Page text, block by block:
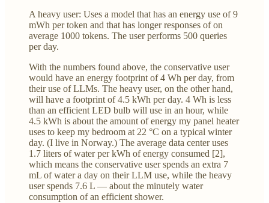
A heavy user: Uses a model that has an energy use of 9
mWh per token and that has longer responses of on
average 1000 tokens. The user performs 500 queries
per day.
With the numbers found above, the conservative user
would have an energy footprint of 4 Wh per day, from
their use of LLMs. The heavy user, on the other hand,
will have a footprint of 4.5 kWh per day. 4 Wh is less
than an efficient LED bulb will use in an hour, while
4.5 kWh is about the amount of energy my panel heater
uses to keep my bedroom at 22 °C on a typical winter
day. (I live in Norway.) The average data center uses
1.7 liters of water per kWh of energy consumed [2],
which means the conservative user spends an extra 7
mL of water a day on their LLM use, while the heavy
user spends 7.6 L — about the minutely water
consumption of an efficient shower.